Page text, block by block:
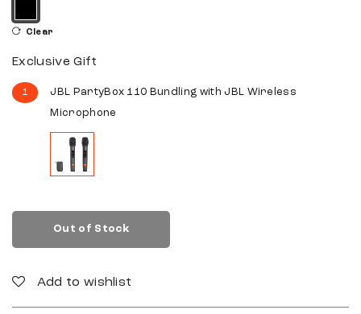
Clear
Exclusive Gift
1
JBL PartyBox 110 Bundling with JBL Wireless
Microphone
Out of Stock
Add to wishlist